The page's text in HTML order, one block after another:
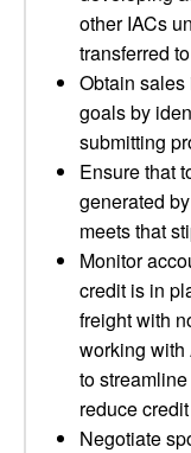
other IACs
transferred
Obtain
goals by
submitting
Ensure that
generated
meets that
Monitor
credit is in
freight with
working with
to
reduce
Negotiate